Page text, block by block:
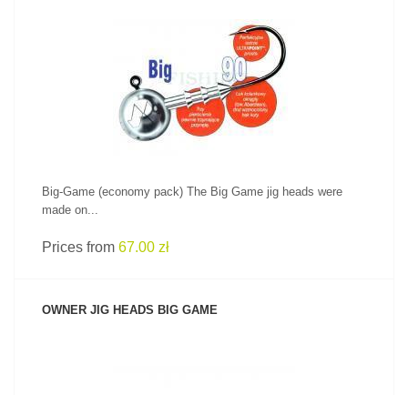
SEE PRODUCT
Big-Game (economy pack) The Big Game jig heads were
made on...
Prices from 67.00 zł
OWNER JIG HEADS BIG GAME